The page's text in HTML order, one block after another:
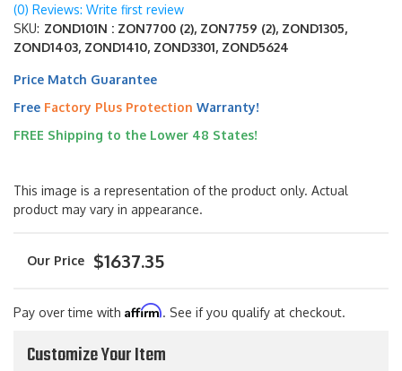
(0) Reviews: Write first review
SKU: ZOND101N : ZON7700 (2), ZON7759 (2), ZOND1305,
ZOND1403, ZOND1410, ZOND3301, ZOND5624
Price Match Guarantee
Free Factory Plus Protection Warranty!
FREE Shipping to the Lower 48 States!
This image is a representation of the product only. Actual
product may vary in appearance.
$1637.35
Pay over time with Affirm. See if you qualify at checkout.
Customize Your Item